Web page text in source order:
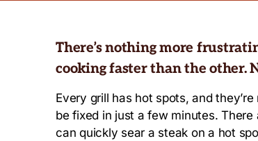
There’s nothing more
cooking faster than the other.
Every grill has hot spots, and
be fixed in just a few minutes.
can quickly sear a steak on a hot